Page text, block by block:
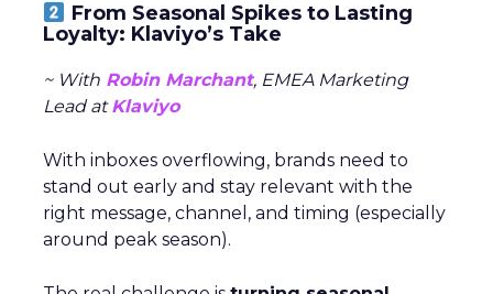
From Seasonal Spikes to Lasting
Loyalty: Klaviyo’s Take
~ With Robin Marchant, EMEA Marketing
Lead atKlaviyo
With inboxes overflowing, brands need to
stand out early and stay relevant with the
right message, channel, and timing (especially
around peak season).